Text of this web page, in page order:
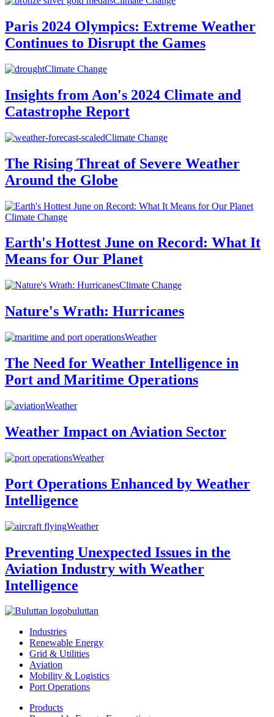
Paris 2024 Olympics: Extreme Weather
Continues to Disrupt the Games
Climate Change
Insights from Aon's 2024 Climate and
Catastrophe Report
Climate Change
The Rising Threat of Severe Weather
Around the Globe
Climate Change
Earth's Hottest June on Record: What It
Means for Our Planet
Climate Change
Nature's Wrath: Hurricanes
Weather
The Need for Weather Intelligence in
Port and Maritime Operations
Weather
Weather Impact on Aviation Sector
Weather
Port Operations Enhanced by Weather
Intelligence
Weather
Preventing Unexpected Issues in the
Aviation Industry with Weather
Intelligence
buluttan
Industries
Renewable Energy
Grid & Utilities
Aviation
Mobility & Logistics
Port Operations
Products